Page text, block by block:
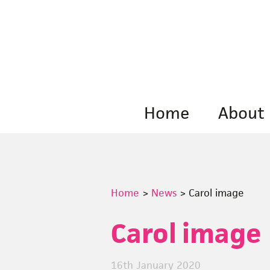
Home About
Home > News > Carol image
Carol image
16th January 2020